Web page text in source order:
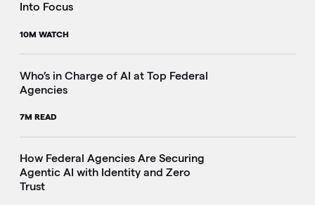
Into Focus
10M WATCH
Who’s in Charge of AI at Top Federal
Agencies
7M READ
How Federal Agencies Are Securing
Agentic AI with Identity and Zero
Trust